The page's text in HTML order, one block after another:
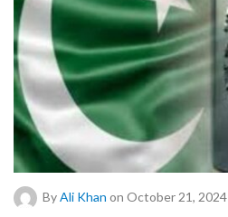
By Ali Khan on October 21, 2024